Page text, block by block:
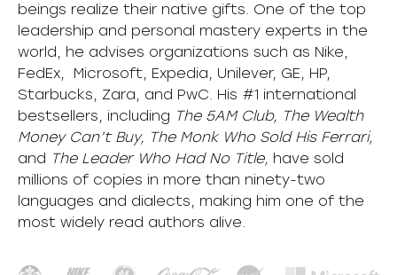
beings realize their native gifts. One of the top
leadership and personal mastery experts in the
world, he advises organizations such as Nike,
FedEx, Microsoft, Expedia, Unilever, GE, HP,
Starbucks, Zara, and PwC. His #1 international
bestsellers, including The 5AM Club, The Wealth
Money Can’t Buy, The Monk Who Sold His Ferrari,
and The Leader Who Had No Title, have sold
millions of copies in more than ninety-two
languages and dialects, making him one of the
most widely read authors alive.